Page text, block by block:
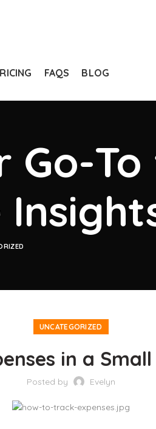
FAQS BLOG
Go-
UNCATEGORIZED
in a
Posted by Evelyn